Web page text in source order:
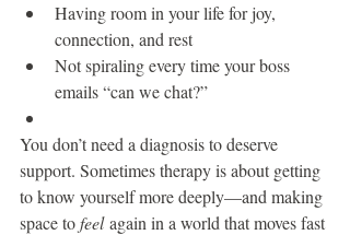
Having room in your life for joy,
connection, and rest
Not spiraling every time your boss
emails “can we chat?”
You don’t need a diagnosis to deserve
support. Sometimes therapy is about getting
to know yourself more deeply—and making
space to feel again in a world that moves fast